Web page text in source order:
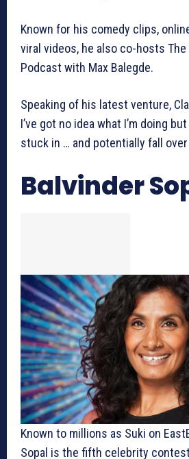
Known for his comedy clips,
viral videos, he also co-hosts
Podcast with Max Balegde.
Speaking of his latest venture,
I’ve got no idea what I’m doing
stuck in … and potentially fall over
Balvinder
Known to millions as Suki on
Sopal is the fifth celebrity